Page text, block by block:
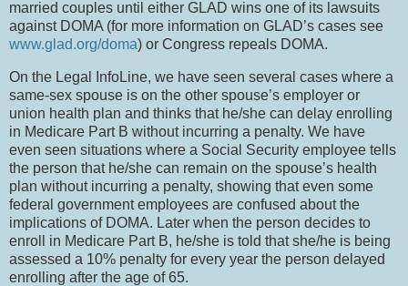
married couples until either GLAD wins one of its lawsuits
against DOMA (for more information on GLAD’s cases see
www.glad.org/doma) or Congress repeals DOMA.
On the Legal InfoLine, we have seen several cases where a
same-sex spouse is on the other spouse’s employer or
union health plan and thinks that he/she can delay enrolling
in Medicare Part B without incurring a penalty. We have
even seen situations where a Social Security employee tells
the person that he/she can remain on the spouse’s health
plan without incurring a penalty, showing that even some
federal government employees are confused about the
implications of DOMA. Later when the person decides to
enroll in Medicare Part B, he/she is told that she/he is being
assessed a 10% penalty for every year the person delayed
enrolling after the age of 65.